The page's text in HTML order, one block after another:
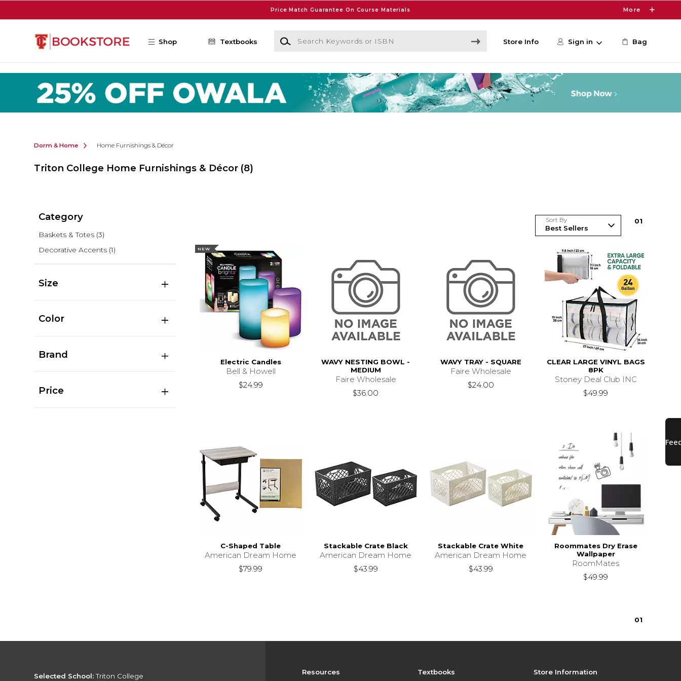
Price Match Guarantee On Course Materials More
Shop Textbooks
Search Keywords or ISBN
Store Info Sign in Bag
Dorm & Home Home Furnishings & Décor
Triton College Home Furnishings & Décor (8)
Category
Baskets & Totes (3)
Decorative Accents (1)
Size
Color
Brand
Price
Sort By 01
NEW
Electric Candles
Bell & Howell
$24.99
WAVY NESTING BOWL -
MEDIUM
Faire Wholesale
$36.00
WAVY TRAY - SQUARE
Faire Wholesale
$24.00
CLEAR LARGE VINYL BAGS
8PK
Stoney Deal Club INC
$49.99
C-Shaped Table
American Dream Home
$79.99
Stackable Crate Black
American Dream Home
$43.99
Stackable Crate White
American Dream Home
$43.99
Roommates Dry Erase
Wallpaper
RoomMates
$49.99
01
Resources Textbooks Store Information
Selected School:Triton College